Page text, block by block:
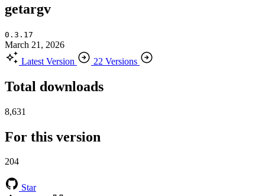
getargv
0.3.17
March 21, 2026
Latest Version
22 Versions
Total downloads
8,631
For this version
204
Star